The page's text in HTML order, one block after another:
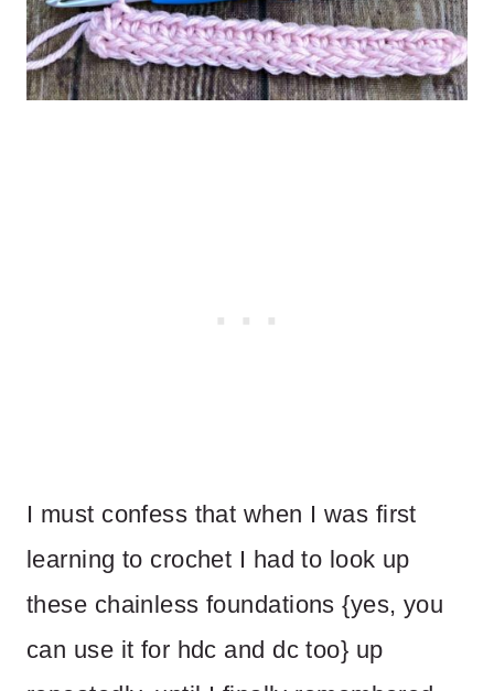
I must confess that when I was first
learning to crochet I had to look up
these chainless foundations {yes, you
can use it for hdc and dc too} up